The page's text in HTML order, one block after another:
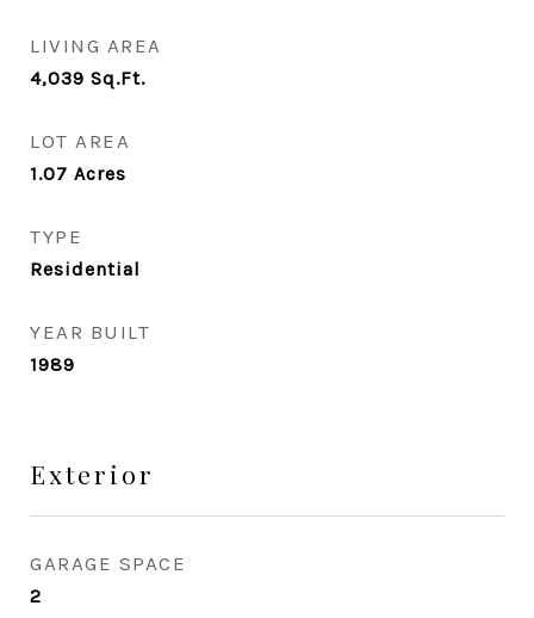
LIVING AREA
4,039 Sq.Ft.
LOT AREA
1.07 Acres
TYPE
Residential
YEAR BUILT
1989
Exterior
GARAGE SPACE
2